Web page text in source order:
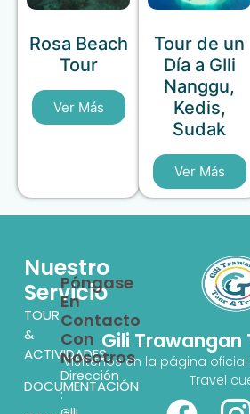
Rosa Beach
Tour
Ver Más
Tour de un
Día a GIli
Nanggu,
Kedis,
Sudak
Ver Más
Gili Trawangan
Visítenos en la página oficial
Travel
Nuestro
Servicio
TOUR
&
ACTIVIDADES
DOCUMENTACIÓN
Póngase
En
Contacto
Con
Nosotros
Dirección
: